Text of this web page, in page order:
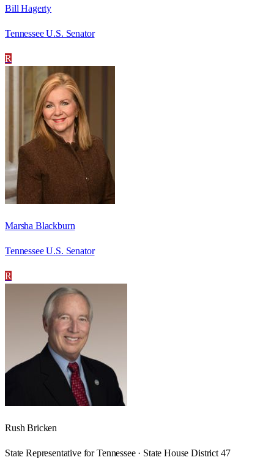
Bill Hagerty
Tennessee U.S. Senator
R
Marsha Blackburn
Tennessee U.S. Senator
R
Rush Bricken
State Representative for Tennessee · State House District 47